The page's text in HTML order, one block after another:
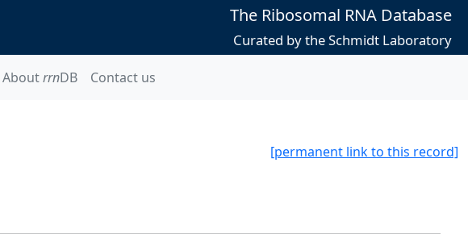
The Ribosomal RNA Database
Curated by the Schmidt Laboratory
AboutrrnDB Contact us
[permanent link to this record]